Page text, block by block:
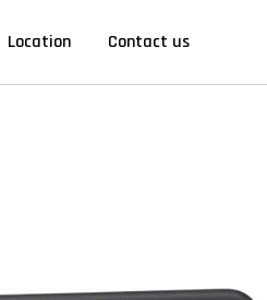
Location Contact us